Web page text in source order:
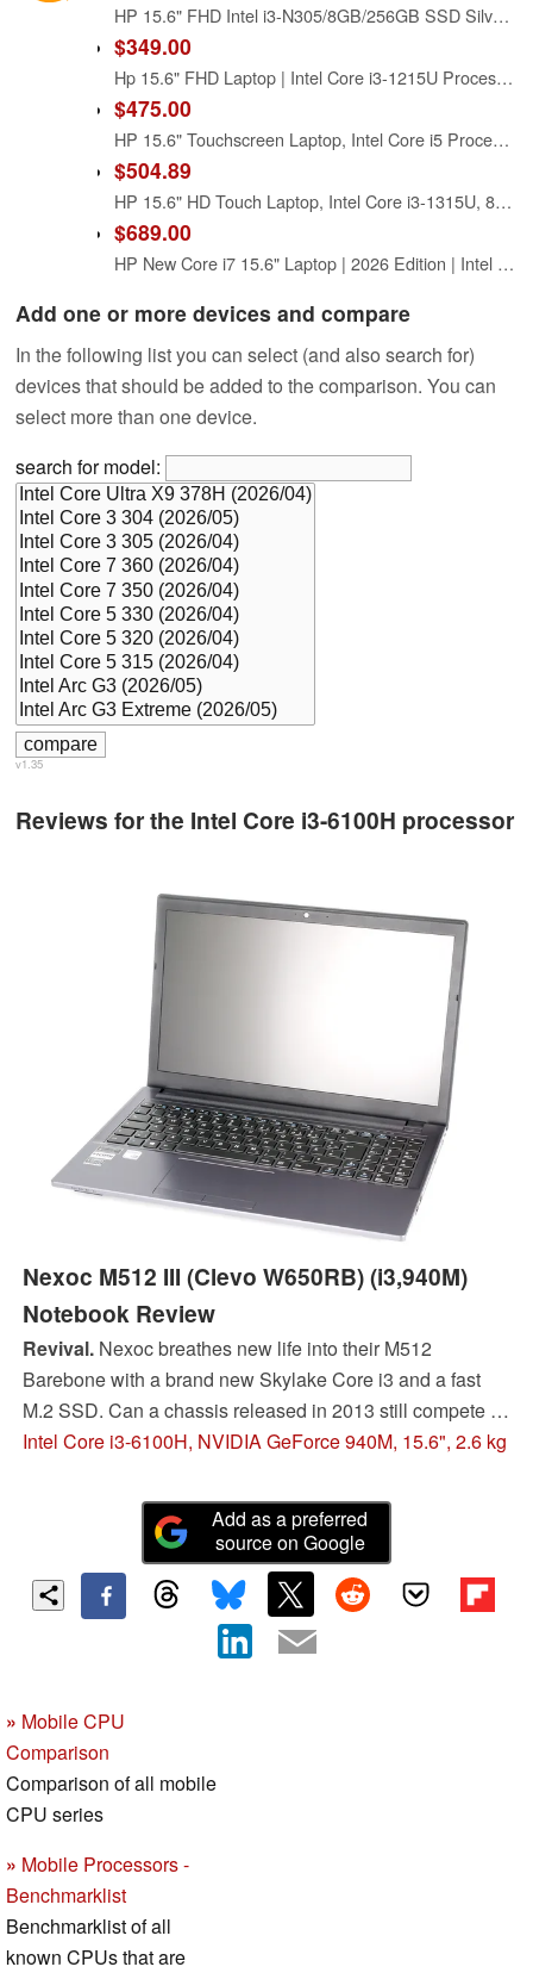
HP 15.6" FHD Intel i3-N305/8GB/256GB SSD Silver Laptop 15-FD0131WM
$349.00
Hp 15.6" FHD Laptop | Intel Core i3-1215U Processor | Intel UHD Graphics | Fingerprint | 8GB RAM | 256GB SSD | Windows 11 Home | Bundle with USB 3.0 Hub
$475.00
HP 15.6" Touchscreen Laptop, Intel Core i5 Processor, 16GB RAM, 512GB SSD, Numeric Keypad, Bluetooth, Wi-Fi, Long Battery Life, Windows 11 Home, Alpacatec Accessories, Silver
$504.89
HP 15.6" HD Touch Laptop, Intel Core i3-1315U, 8GB RAM|256GB SSD, Fast Wi-Fi 6, HDMI & USB Ports, Long Battery Life, Slim & Modern Design, for College/Home/Office, Streaming/Everyday Tasks, RK Bundle
$689.00
HP New Core i7 15.6" Laptop | 2026 Edition | Intel High-Performance Core i7-1255U up to 4.7GHz | 16GB RAM - 1TB PCIe SSD | Webcam | FHD | Long Battery Life | Windows 11 | Business & Academic
Add one or more devices and compare
In the following list you can select (and also search for)
devices that should be added to the comparison. You can
select more than one device.
search for model:
v1.35
Reviews for the Intel Core i3-6100H processor
Nexoc M512 III (Clevo W650RB) (i3,940M)
Notebook Review
Revival.Nexoc breathes new life into their M512
Barebone with a brand new Skylake Core i3 and a fast
M.2 SSD. Can a chassis released in 2013 still compete at
the end of 2015?
Intel Core i3-6100H, NVIDIA GeForce 940M, 15.6", 2.6 kg
Add as a preferred
source on Google
» Mobile CPU
Comparison
Comparison of all mobile
CPU series
» Mobile Processors -
Benchmarklist
Benchmarklist of all
known CPUs that are